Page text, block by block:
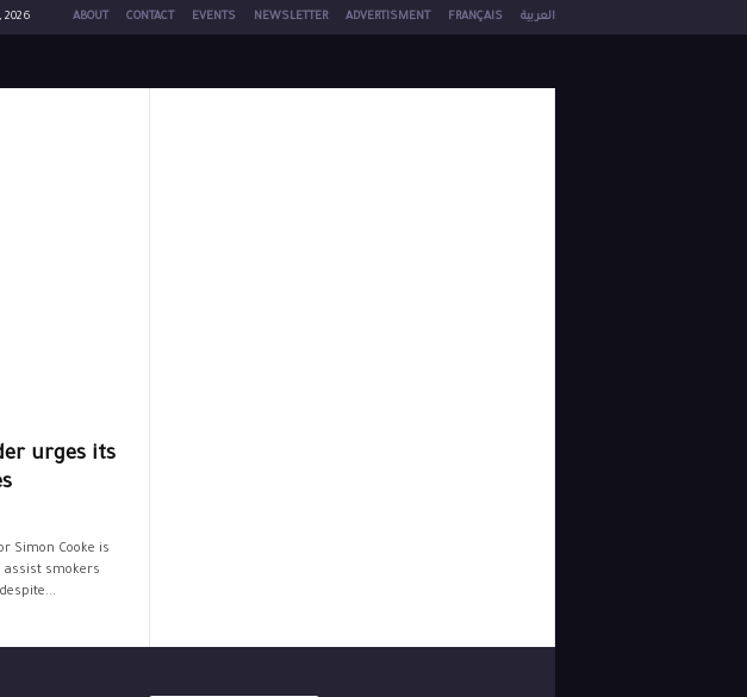
2026 ABOUT CONTACT EVENTS NEWSLETTER ADVERTISMENT FRANÇAIS العربية
urges its
Simon Cooke is
assist smokers